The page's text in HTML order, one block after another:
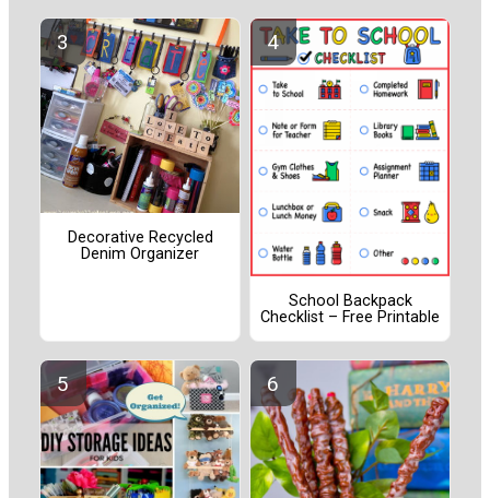
Decorative Recycled
Denim Organizer
School Backpack
Checklist – Free Printable